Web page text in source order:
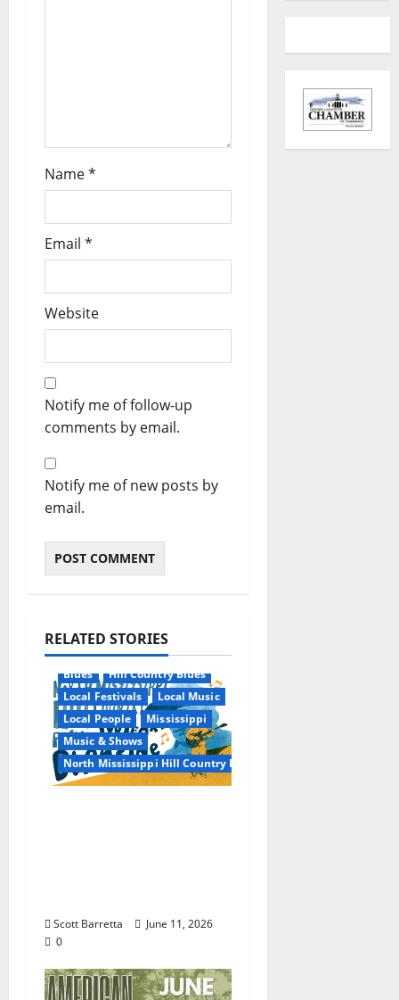
Name*
Email *
Website
Notify me of follow-up
comments by email.
Notify me of new posts by
email.
RELATED STORIES
Blues
Hill Country Blues
Local Festivals
Local Music
Local People
Mississippi
Music & Shows
North Mississippi Hill Country Picnic
Scott Barretta
June 11, 2026
0